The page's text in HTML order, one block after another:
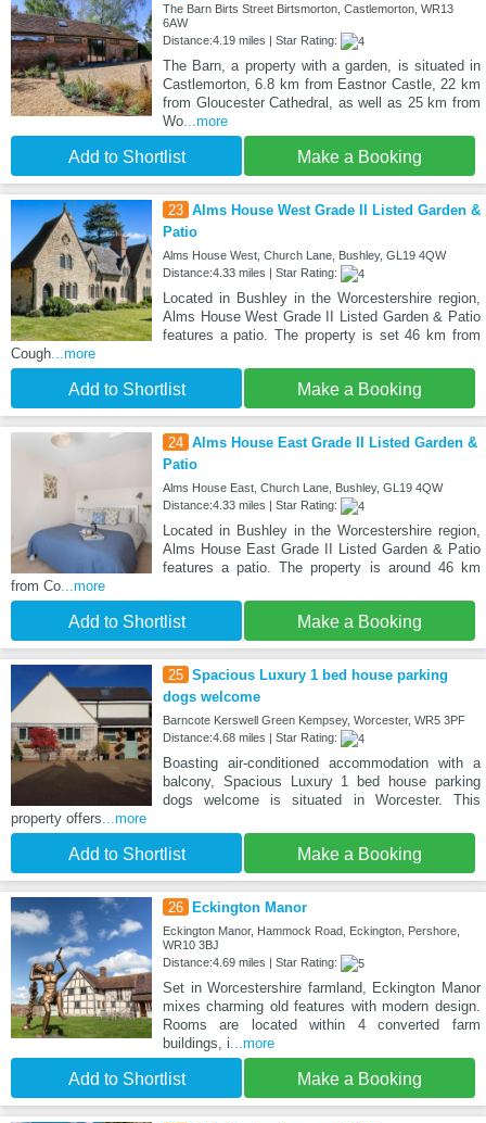
The Barn Birts Street Birtsmorton, Castlemorton, WR13
6AW
Distance:4.19 miles | Star Rating:
The Barn, a property with a garden, is situated in
Castlemorton, 6.8 km from Eastnor Castle, 22 km
from Gloucester Cathedral, as well as 25 km from
Wo...more
Add to Shortlist Make a Booking
23 Alms House West Grade II Listed Garden &
Patio
Alms House West, Church Lane, Bushley, GL19 4QW
Distance:4.33 miles | Star Rating:
Located in Bushley in the Worcestershire region,
Alms House West Grade II Listed Garden & Patio
features a patio. The property is set 46 km from
Cough...more
Add to Shortlist Make a Booking
24 Alms House East Grade II Listed Garden &
Patio
Alms House East, Church Lane, Bushley, GL19 4QW
Distance:4.33 miles | Star Rating:
Located in Bushley in the Worcestershire region,
Alms House East Grade II Listed Garden & Patio
features a patio. The property is around 46 km
from Co...more
Add to Shortlist Make a Booking
25 Spacious Luxury 1 bed house parking
dogs welcome
Barncote Kerswell Green Kempsey, Worcester, WR5 3PF
Distance:4.68 miles | Star Rating:
Boasting air-conditioned accommodation with a
balcony, Spacious Luxury 1 bed house parking
dogs welcome is situated in Worcester. This
property offers...more
Add to Shortlist Make a Booking
26 Eckington Manor
Eckington Manor, Hammock Road, Eckington, Pershore,
WR10 3BJ
Distance:4.69 miles | Star Rating:
Set in Worcestershire farmland, Eckington Manor
mixes charming old features with modern design.
Rooms are located within 4 converted farm
buildings, i...more
Add to Shortlist Make a Booking